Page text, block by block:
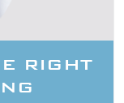
RIGHT